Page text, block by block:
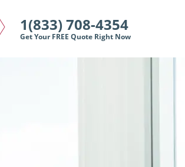
1(833) 708-4354
Get Your FREE Quote Right Now